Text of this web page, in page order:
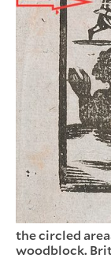
the circled
woodblock.